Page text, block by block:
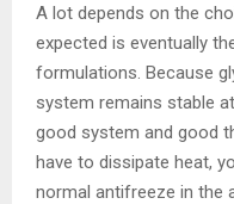
A lot depends on the
expected is eventually
formulations. Because
system remains stable
good system and good
have to dissipate heat,
normal antifreeze in the